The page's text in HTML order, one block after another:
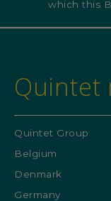
which this
Quintet
Quintet Group
Belgium
Denmark
Germany